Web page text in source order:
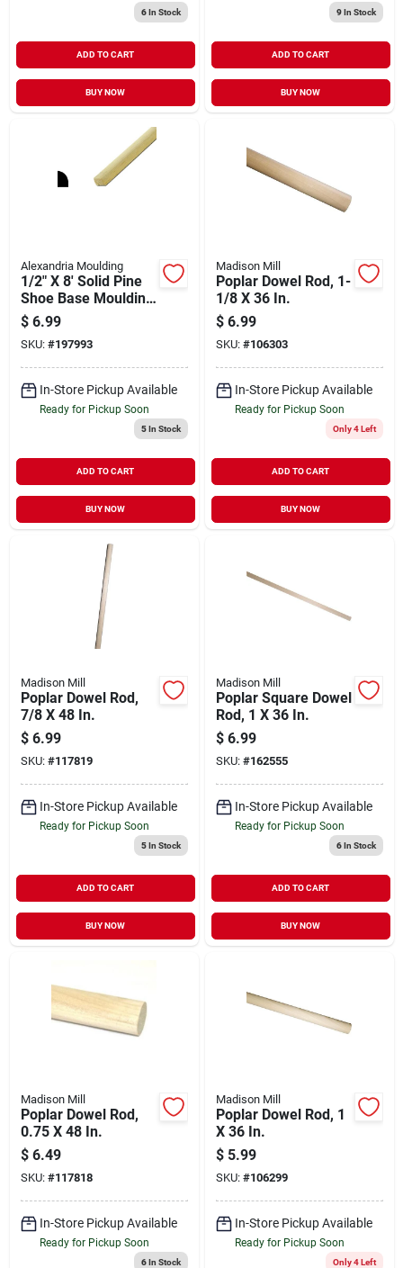
6In Stock
ADD TO CART
BUY NOW
9In Stock
ADD TO CART
BUY NOW
Alexandria Moulding
1/2" X 8' Solid Pine
Shoe Base Moulding
- Wm 129
$ 6.99
SKU: #197993
In-Store Pickup Available
Ready for Pickup Soon
5In Stock
ADD TO CART
BUY NOW
Madison Mill
Poplar Dowel Rod, 1-
1/8 X 36 In.
$ 6.99
SKU: #106303
In-Store Pickup Available
Ready for Pickup Soon
Only 4 Left
ADD TO CART
BUY NOW
Madison Mill
Poplar Dowel Rod,
7/8 X 48 In.
$ 6.99
SKU: #117819
In-Store Pickup Available
Ready for Pickup Soon
5In Stock
ADD TO CART
BUY NOW
Madison Mill
Poplar Square Dowel
Rod, 1 X 36 In.
$ 6.99
SKU: #162555
In-Store Pickup Available
Ready for Pickup Soon
6In Stock
ADD TO CART
BUY NOW
Madison Mill
Poplar Dowel Rod,
0.75 X 48 In.
$ 6.49
SKU: #117818
In-Store Pickup Available
Ready for Pickup Soon
6In Stock
Madison Mill
Poplar Dowel Rod, 1
X 36 In.
$ 5.99
SKU: #106299
In-Store Pickup Available
Ready for Pickup Soon
Only 4 Left